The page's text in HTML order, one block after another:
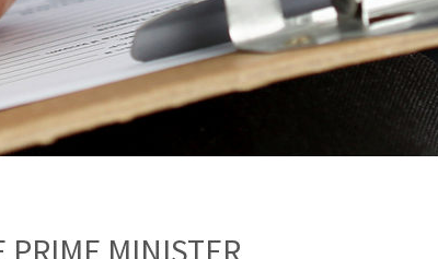
PRIME MINISTER